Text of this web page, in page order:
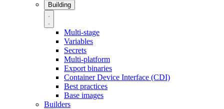
Building
Multi-stage
Variables
Secrets
Multi-platform
Export binaries
Container Device Interface (CDI)
Best practices
Base images
Builders